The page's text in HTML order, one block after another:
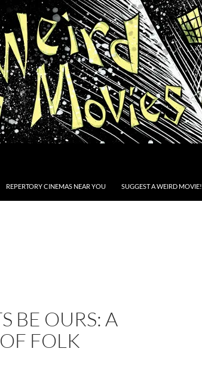
REPERTORY CINEMAS NEAR YOU SUGGEST A WEIRD MOVIE!
BE OURS: A
FOLK